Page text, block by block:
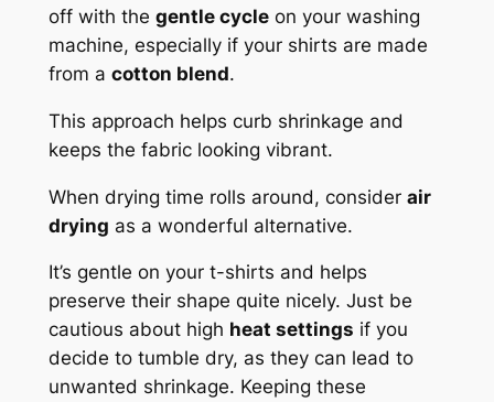
off with the gentle cycleon your washing
machine, especially if your shirts are made
from a cotton blend.
This approach helps curb shrinkage and
keeps the fabric looking vibrant.
When drying time rolls around, consider air
drying as a wonderful alternative.
It’s gentle on your t-shirts and helps
preserve their shape quite nicely. Just be
cautious about high heat settings if you
decide to tumble dry, as they can lead to
unwanted shrinkage. Keeping these